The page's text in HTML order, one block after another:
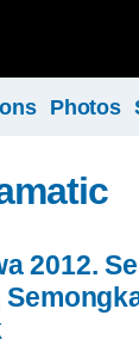
Photos
2012.